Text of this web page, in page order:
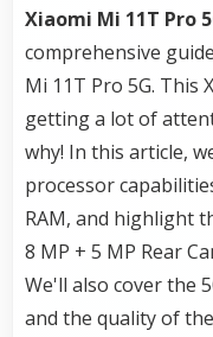
Xiaomi Mi 11T Pro
comprehensive
Mi 11T Pro 5G. This
getting a lot of
why! In this article,
processor
RAM, and highlight
8 MP + 5 MP Rear
We'll also cover the
and the quality of the